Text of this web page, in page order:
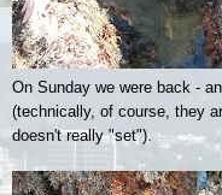
On Sunday we were back -
(technically, of course, they
doesn't really "set").